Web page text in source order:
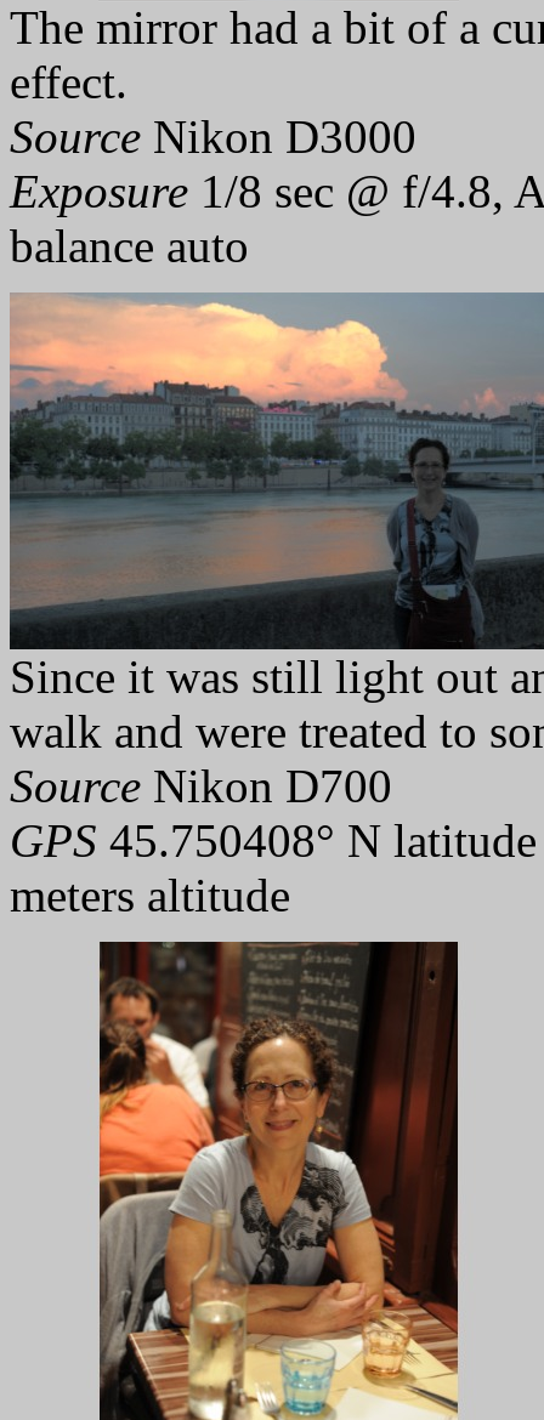
The mirror had a bit of a
effect.
Source Nikon D3000
Exposure 1/8 sec @ f/4.8,
balance auto
Since it was still light out
walk and were treated to
Source Nikon D700
GPS 45.750408° N
meters altitude